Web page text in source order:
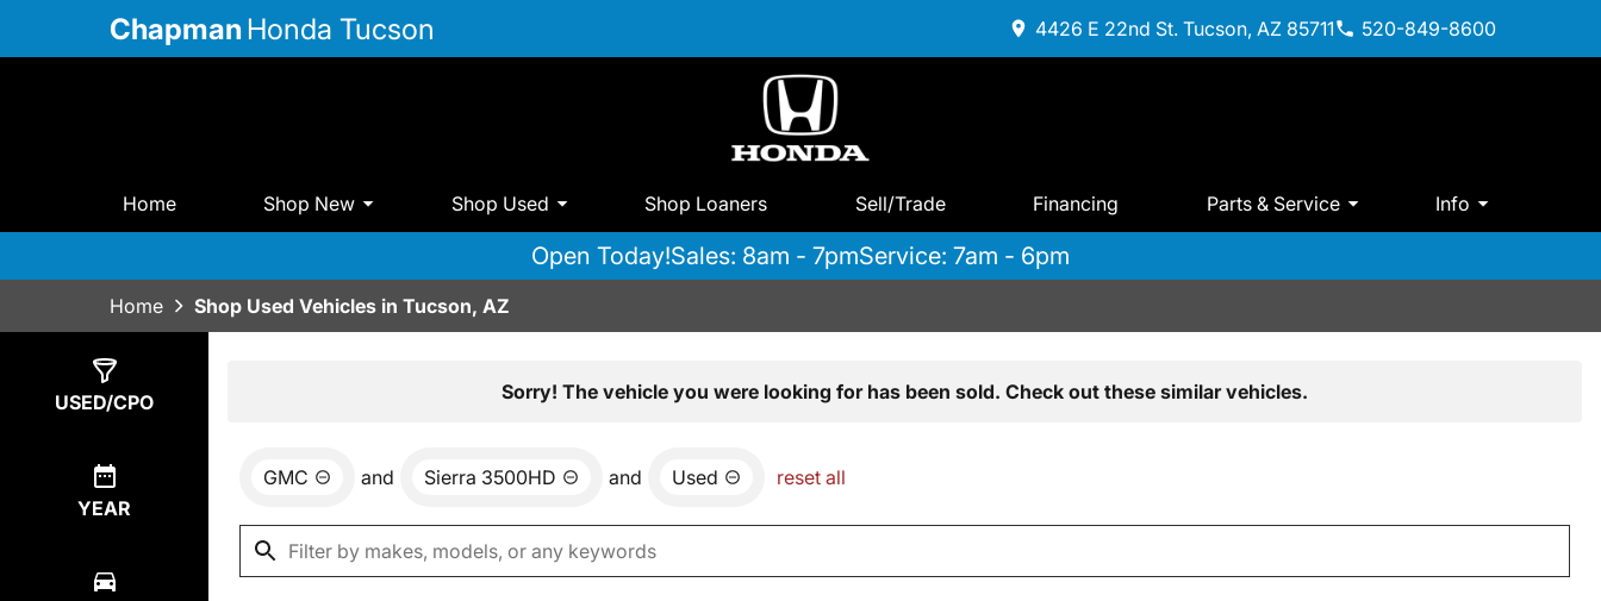
Chapman Honda Tucson 4426 E 22nd St. Tucson, AZ 85711 520-849-8600
Home Shop New Shop Used Shop Loaners Sell/Trade Financing Parts & Service Info
Open Today!Sales: 8am - 7pmService: 7am - 6pm
Home Shop Used Vehicles in Tucson, AZ
USED/CPO
YEAR
Sorry! The vehicle you were looking for has been sold. Check out these similar vehicles.
GMC and Sierra 3500HD and Used reset all